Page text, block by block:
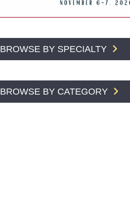
BROWSE BY SPECIALTY
BROWSE BY CATEGORY